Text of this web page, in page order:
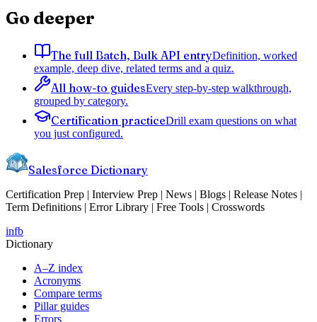
Go deeper
The full Batch, Bulk API entryDefinition, worked
example, deep dive, related terms and a quiz.
All how-to guidesEvery step-by-step walkthrough,
grouped by category.
Certification practiceDrill exam questions on what
you just configured.
Salesforce Dictionary
Certification Prep | Interview Prep | News | Blogs | Release Notes |
Term Definitions | Error Library | Free Tools | Crosswords
infb
Dictionary
A–Z index
Acronyms
Compare terms
Pillar guides
Errors